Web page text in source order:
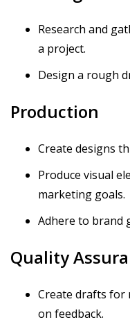
Research and
a project.
Design a rough
Production
Create designs
Produce visual
marketing goals.
Adhere to brand
Quality
Create drafts for
on feedback.